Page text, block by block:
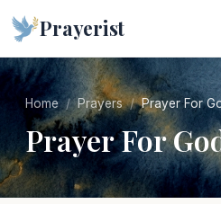
Prayerist
Home Prayers Prayer For
Prayer For